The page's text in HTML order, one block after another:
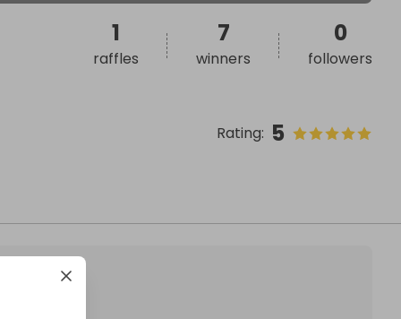
Rating: 5
1
raffles
7
winners
0
followers